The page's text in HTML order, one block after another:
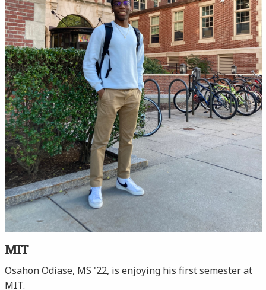
MIT
Osahon Odiase, MS '22, is enjoying his first semester at
MIT.